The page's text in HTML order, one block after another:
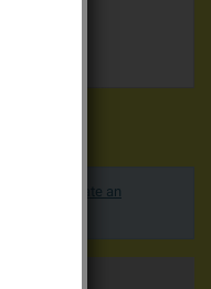
Log in or create an